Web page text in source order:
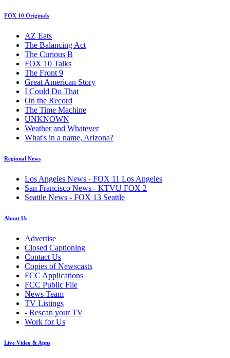
FOX 10 Originals
AZ Eats
The Balancing Act
The Curious B
FOX 10 Talks
The Front 9
Great American Story
I Could Do That
On the Record
The Time Machine
UNKNOWN
Weather and Whatever
What's in a name, Arizona?
Regional News
Los Angeles News - FOX 11 Los Angeles
San Francisco News - KTVU FOX 2
Seattle News - FOX 13 Seattle
About Us
Advertise
Closed Captioning
Contact Us
Copies of Newscasts
FCC Applications
FCC Public File
News Team
TV Listings
- Rescan your TV
Work for Us
Live Video & Apps